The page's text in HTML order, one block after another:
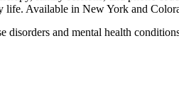
life. Available in New York and
disorders and mental health